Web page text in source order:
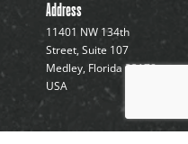
Address
11401 NW 134th
Street, Suite 107
Medley, Florida 33178,
USA